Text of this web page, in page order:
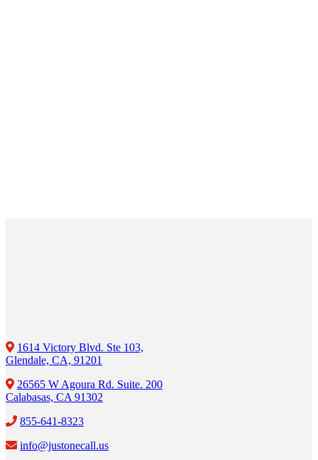
1614 Victory Blvd. Ste 103,
Glendale, CA, 91201
26565 W Agoura Rd. Suite. 200
Calabasas, CA 91302
855-641-8323
info@justonecall.us